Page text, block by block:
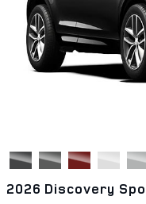
2026 Discovery